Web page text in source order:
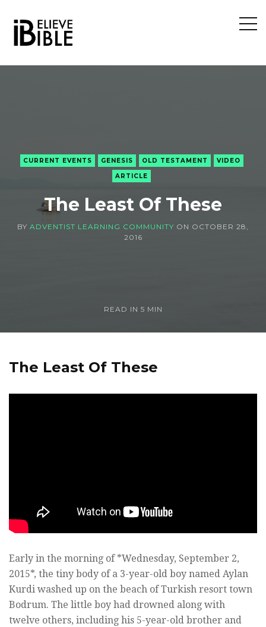
Open
CURRENT EVENTS GENESIS OLD TESTAMENT
VIDEO
ARTICLE
The Least Of These
BY ADVENTIST LEARNING COMMUNITY ON OCTOBER 28,
2016
READ IN 5 MIN
The Least Of These
Early in the morning of *Wednesday, September 2,
2015*, the tiny body of a 3-year-old boy named Aylan
Kurdi washed up on the beach of Turkish resort town
Bodrum. The little boy had drowned along with
twelve others, including his 5-year-old brother and